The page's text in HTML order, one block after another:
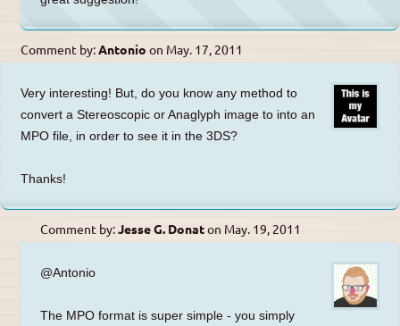
Comment by:Antonio on May. 17, 2011
Very interesting! But, do you know any method to
convert a Stereoscopic or Anaglyph image to into an
MPO file, in order to see it in the 3DS?
Thanks!
Comment by:Jesse G. Donaton May. 19, 2011
@Antonio
The MPO format is super simple - you simply